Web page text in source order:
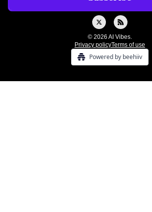
© 2026 AI Vibes.
Privacy policyTerms of use
Powered by beehiiv